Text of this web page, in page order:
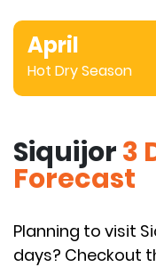
April
Hot Dry Season
Siquijor3
Forecast
Planning to visit
days? Checkout